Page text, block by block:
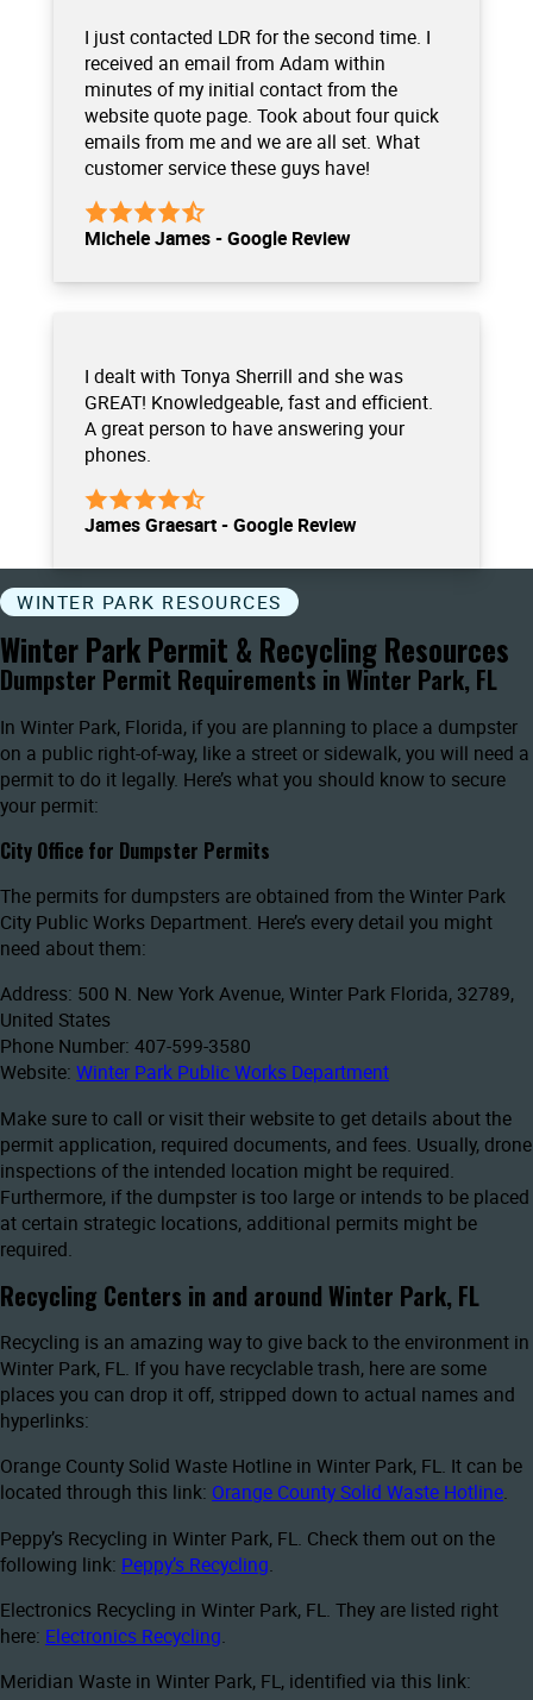
I just contacted LDR for the second time. I
received an email from Adam within
minutes of my initial contact from the
website quote page. Took about four quick
emails from me and we are all set. What
customer service these guys have!
Michele James - Google Review
I dealt with Tonya Sherrill and she was
GREAT! Knowledgeable, fast and efficient.
A great person to have answering your
phones.
James Graesart - Google Review
WINTER PARK RESOURCES
Winter Park Permit & Recycling Resources
Dumpster Permit Requirements in Winter Park, FL
In Winter Park, Florida, if you are planning to place a dumpster
on a public right-of-way, like a street or sidewalk, you will need a
permit to do it legally. Here’s what you should know to secure
your permit:
City Office for Dumpster Permits
The permits for dumpsters are obtained from the Winter Park
City Public Works Department. Here’s every detail you might
need about them:
Address: 500 N. New York Avenue, Winter Park Florida, 32789,
United States
Phone Number: 407-599-3580
Website: Winter Park Public Works Department
Make sure to call or visit their website to get details about the
permit application, required documents, and fees. Usually, drone
inspections of the intended location might be required.
Furthermore, if the dumpster is too large or intends to be placed
at certain strategic locations, additional permits might be
required.
Recycling Centers in and around Winter Park, FL
Recycling is an amazing way to give back to the environment in
Winter Park, FL. If you have recyclable trash, here are some
places you can drop it off, stripped down to actual names and
hyperlinks:
Orange County Solid Waste Hotline in Winter Park, FL. It can be
located through this link: Orange County Solid Waste Hotline.
Peppy’s Recycling in Winter Park, FL. Check them out on the
following link: Peppy’s Recycling.
Electronics Recycling in Winter Park, FL. They are listed right
here: Electronics Recycling.
Meridian Waste in Winter Park, FL, identified via this link: